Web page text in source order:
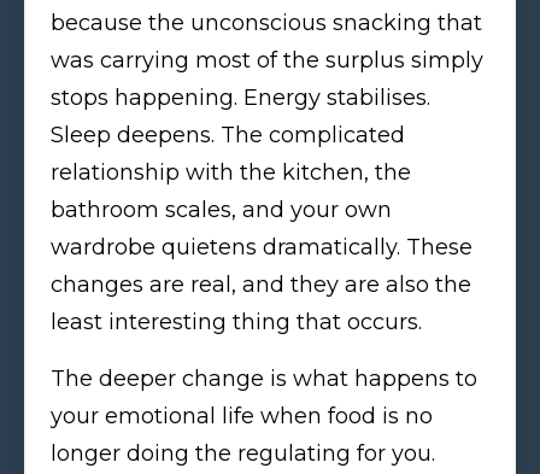
because the unconscious snacking that
was carrying most of the surplus simply
stops happening. Energy stabilises.
Sleep deepens. The complicated
relationship with the kitchen, the
bathroom scales, and your own
wardrobe quietens dramatically. These
changes are real, and they are also the
least interesting thing that occurs.
The deeper change is what happens to
your emotional life when food is no
longer doing the regulating for you.